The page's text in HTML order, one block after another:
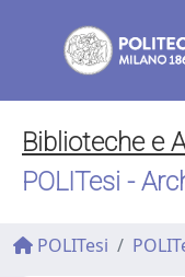
Biblioteche e
POLITesi -
POLITesi